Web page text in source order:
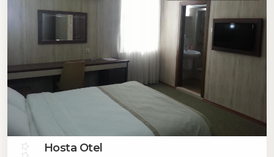
Hosta Otel